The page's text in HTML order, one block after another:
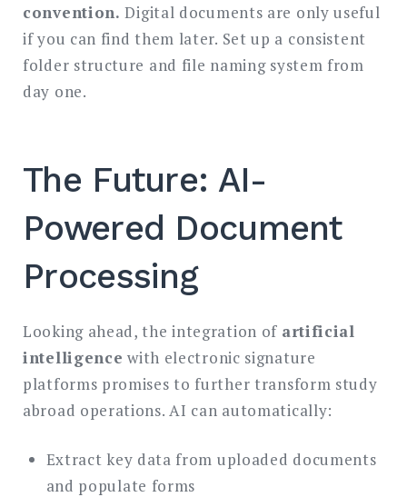
convention. Digital documents are only useful
if you can find them later. Set up a consistent
folder structure and file naming system from
day one.
The Future: AI-
Powered Document
Processing
Looking ahead, the integration of artificial
intelligence with electronic signature
platforms promises to further transform study
abroad operations. AI can automatically:
Extract key data from uploaded documents
and populate forms